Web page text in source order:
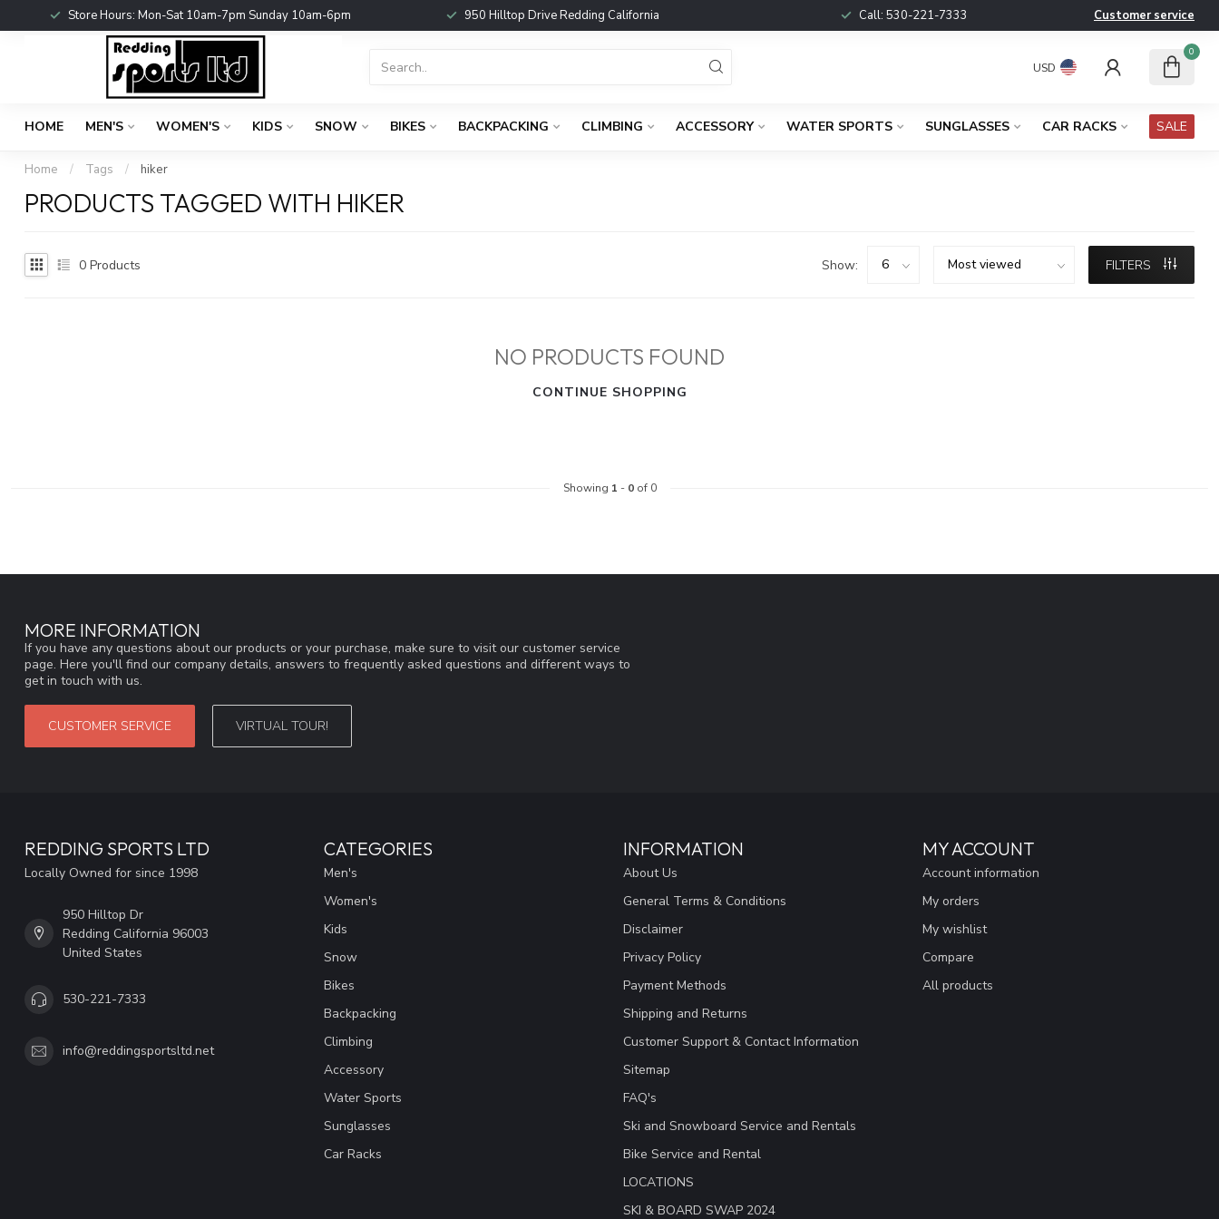
Store Hours: Mon-Sat 10am-7pm Sunday 10am-6pm 950 Hilltop Drive Redding California Call: 530-221-7333 Customer service
USD
0
HOME MEN'S WOMEN'S KIDS SNOW BIKES BACKPACKING CLIMBING ACCESSORY WATER SPORTS SUNGLASSES CAR RACKS SALE
Home / Tags / hiker
PRODUCTS TAGGED WITH HIKER
0 Products Show: FILTERS
NO PRODUCTS FOUND
CONTINUE SHOPPING
Showing 1 - 0of 0
MORE INFORMATION
If you have any questions about our products or your purchase, make sure to visit our customer service
page. Here you'll find our company details, answers to frequently asked questions and different ways to
get in touch with us.
CUSTOMER SERVICE VIRTUAL TOUR!
REDDING SPORTS LTD
Locally Owned for since 1998
950 Hilltop Dr
Redding California 96003
United States
530-221-7333
info@reddingsportsltd.net
CATEGORIES
Men's
Women's
Kids
Snow
Bikes
Backpacking
Climbing
Accessory
Water Sports
Sunglasses
Car Racks
INFORMATION
About Us
General Terms & Conditions
Disclaimer
Privacy Policy
Payment Methods
Shipping and Returns
Customer Support & Contact Information
Sitemap
FAQ's
Ski and Snowboard Service and Rentals
Bike Service and Rental
LOCATIONS
SKI & BOARD SWAP 2024
MY ACCOUNT
Account information
My orders
My wishlist
Compare
All products